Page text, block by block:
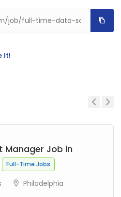
It!
Manager Job in
Full-Time Jobs
Philadelphia